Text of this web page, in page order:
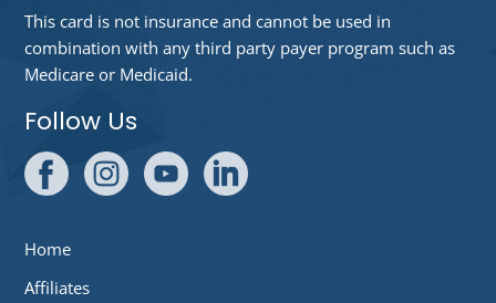
This card is not insurance and cannot be used in
combination with any third party payer program such as
Medicare or Medicaid.
Follow Us
Home
Affiliates